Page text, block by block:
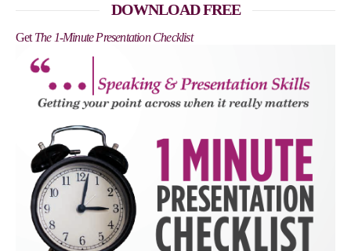
DOWNLOAD FREE
Get The 1-Minute Presentation Checklist